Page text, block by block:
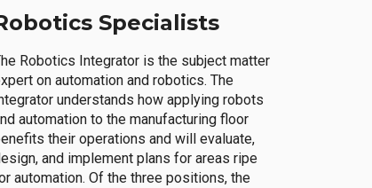
Specialists
Robotics Integrator is the subject matter
on automation and robotics. The
understands how applying robots
automation to the manufacturing floor
their operations and will evaluate,
and implement plans for areas ripe
automation. Of the three positions, the